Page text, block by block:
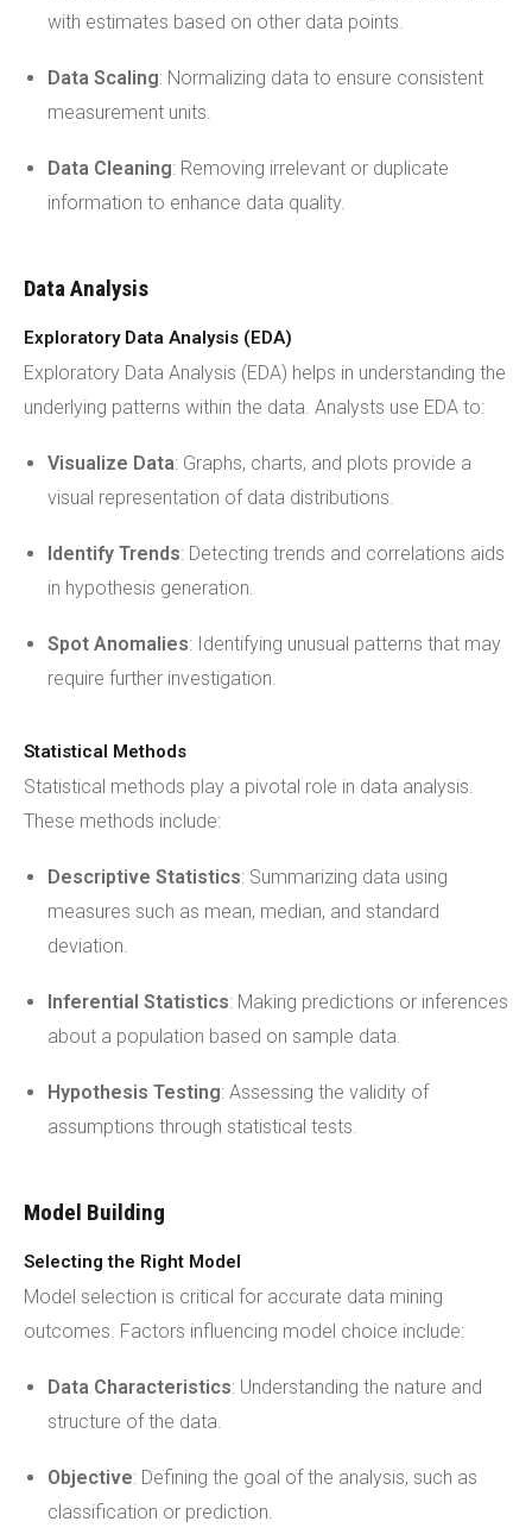
with estimates based on other data points.
Data Scaling: Normalizing data to ensure consistent
measurement units.
Data Cleaning: Removing irrelevant or duplicate
information to enhance data quality.
Data Analysis
Exploratory Data Analysis (EDA)
Exploratory Data Analysis (EDA) helps in understanding the
underlying patterns within the data. Analysts use EDA to:
Visualize Data: Graphs, charts, and plots provide a
visual representation of data distributions.
Identify Trends: Detecting trends and correlations aids
in hypothesis generation.
Spot Anomalies: Identifying unusual patterns that may
require further investigation.
Statistical Methods
Statistical methods play a pivotal role in data analysis.
These methods include:
Descriptive Statistics: Summarizing data using
measures such as mean, median, and standard
deviation.
Inferential Statistics: Making predictions or inferences
about a population based on sample data.
Hypothesis Testing: Assessing the validity of
assumptions through statistical tests.
Model Building
Selecting the Right Model
Model selection is critical for accurate data mining
outcomes. Factors influencing model choice include:
Data Characteristics: Understanding the nature and
structure of the data.
Objective: Defining the goal of the analysis, such as
classification or prediction.